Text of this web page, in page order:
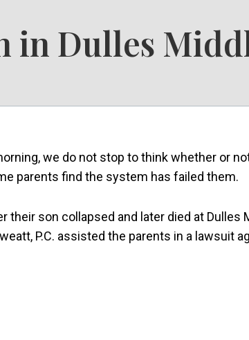
in Dulles
we do not stop to think whether or
parents find the system has failed them.
son collapsed and later died at Dulles
P.C. assisted the parents in a lawsuit